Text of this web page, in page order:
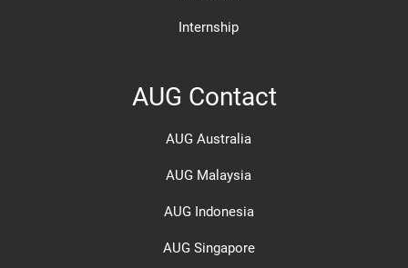
Internship
AUG Contact
AUG Australia
AUG Malaysia
AUG Indonesia
AUG Singapore